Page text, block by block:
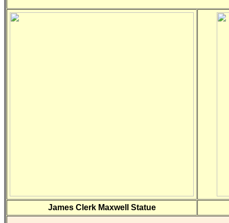
James Clerk Maxwell Statue